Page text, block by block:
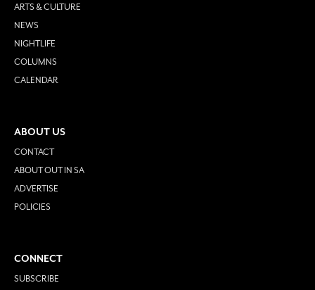
ARTS & CULTURE
NEWS
NIGHTLIFE
COLUMNS
CALENDAR
ABOUT US
CONTACT
ABOUT OUT IN SA
ADVERTISE
POLICIES
CONNECT
SUBSCRIBE